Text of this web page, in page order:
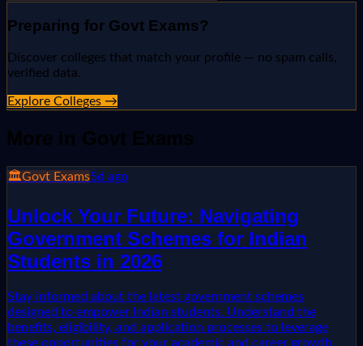
Preparing for Govt Exams?
Discover colleges that match your profile — no spam calls,
verified data.
Explore Colleges →
More in Govt Exams
🏛️Govt Exams5d ago
Unlock Your Future: Navigating
Government Schemes for Indian
Students in 2026
Stay informed about the latest government schemes
designed to empower Indian students. Understand the
benefits, eligibility, and application processes to leverage
these opportunities for your academic and career growth.